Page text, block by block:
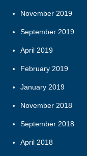
November 2019
September 2019
April 2019
February 2019
January 2019
November 2018
September 2018
April 2018